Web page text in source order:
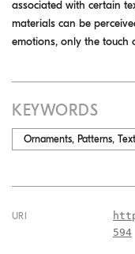
associated with certain
materials can be
emotions, only the touch
KEYWORDS
Ornaments, Patterns,
URI
594